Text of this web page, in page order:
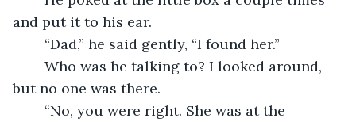
and put it to his ear.
	“Dad,” he said gently, “I found her.”
but no one was there.